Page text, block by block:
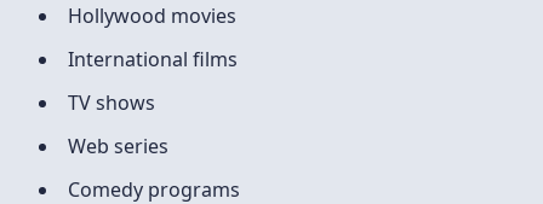
Hollywood movies
International films
TV shows
Web series
Comedy programs